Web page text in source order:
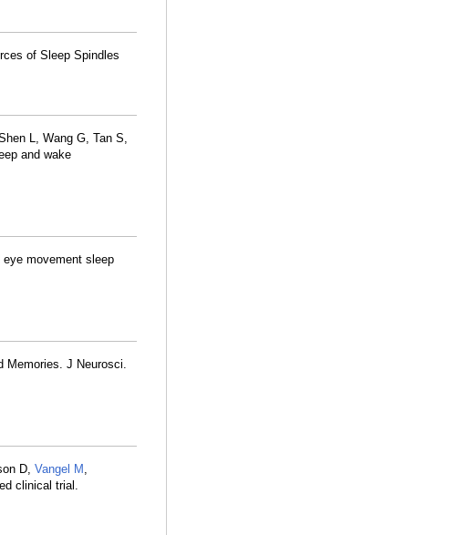
of Sleep Spindles
L, Wang G, Tan S,
and wake
eye movement sleep
Memories. J Neurosci.
D, Vangel M ,
clinical trial.